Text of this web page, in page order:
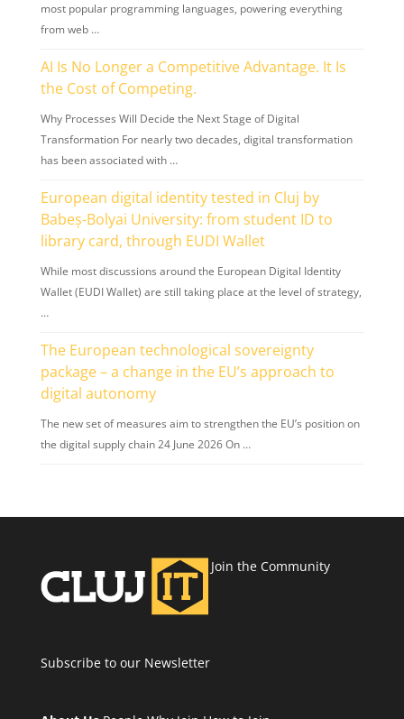
most popular programming languages, powering everything
from web …
AI Is No Longer a Competitive Advantage. It Is
the Cost of Competing.
Why Processes Will Decide the Next Stage of Digital
Transformation For nearly two decades, digital transformation
has been associated with …
European digital identity tested in Cluj by
Babeș-Bolyai University: from student ID to
library card, through EUDI Wallet
While most discussions around the European Digital Identity
Wallet (EUDI Wallet) are still taking place at the level of strategy,
…
The European technological sovereignty
package – a change in the EU’s approach to
digital autonomy
The new set of measures aim to strengthen the EU’s position on
the digital supply chain 24 June 2026 On …
Join the Community
Subscribe to our Newsletter